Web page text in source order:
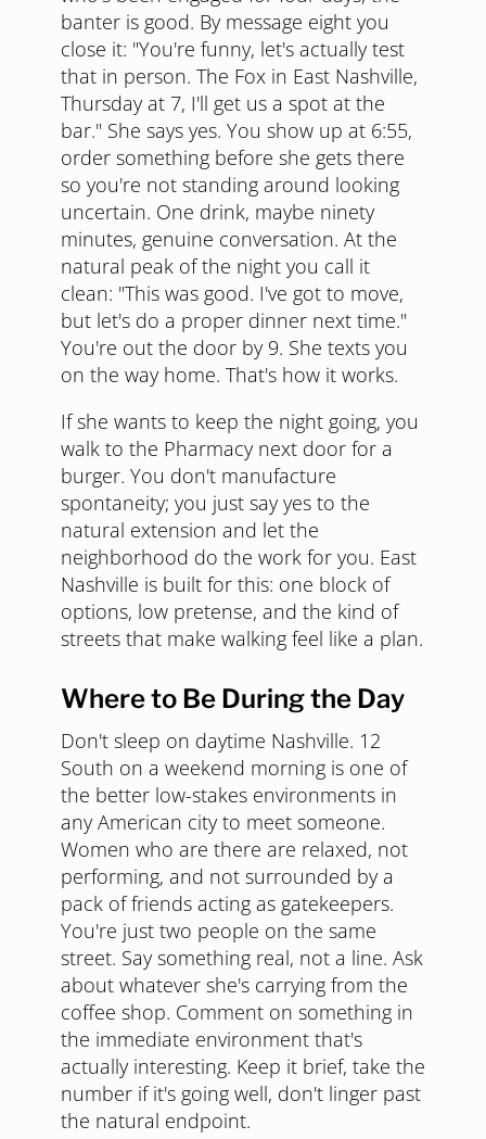
banter is good. By message eight you
close it: "You're funny, let's actually test
that in person. The Fox in East Nashville,
Thursday at 7, I'll get us a spot at the
bar." She says yes. You show up at 6:55,
order something before she gets there
so you're not standing around looking
uncertain. One drink, maybe ninety
minutes, genuine conversation. At the
natural peak of the night you call it
clean: "This was good. I've got to move,
but let's do a proper dinner next time."
You're out the door by 9. She texts you
on the way home. That's how it works.
If she wants to keep the night going, you
walk to the Pharmacy next door for a
burger. You don't manufacture
spontaneity; you just say yes to the
natural extension and let the
neighborhood do the work for you. East
Nashville is built for this: one block of
options, low pretense, and the kind of
streets that make walking feel like a plan.
Where to Be During the Day
Don't sleep on daytime Nashville. 12
South on a weekend morning is one of
the better low-stakes environments in
any American city to meet someone.
Women who are there are relaxed, not
performing, and not surrounded by a
pack of friends acting as gatekeepers.
You're just two people on the same
street. Say something real, not a line. Ask
about whatever she's carrying from the
coffee shop. Comment on something in
the immediate environment that's
actually interesting. Keep it brief, take the
number if it's going well, don't linger past
the natural endpoint.